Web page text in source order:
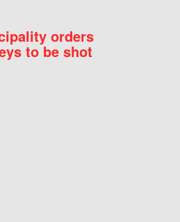
orders
to be shot